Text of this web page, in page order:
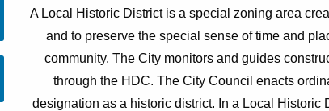
A Local Historic District is a special zoning area
and to preserve the special sense of time and
community. The City monitors and guides
through the HDC. The City Council enacts
designation as a historic district. In a Local Historic